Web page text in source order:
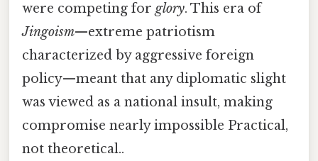
were competing forglory. This era of
Jingoism—extreme patriotism
characterized by aggressive foreign
policy—meant that any diplomatic slight
was viewed as a national insult, making
compromise nearly impossible Practical,
not theoretical..